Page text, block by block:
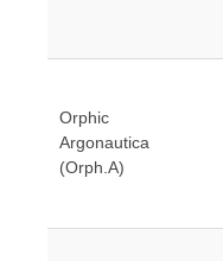
Orphic
Argonautica
(Orph.A)